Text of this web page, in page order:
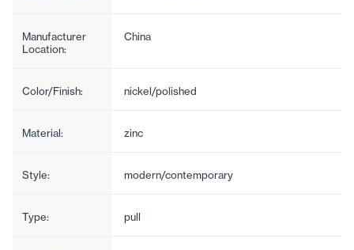
Manufacturer
Location:
China
Color/Finish: nickel/polished
Material: zinc
Style: modern/contemporary
Type: pull